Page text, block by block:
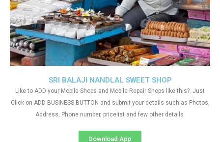
SRI BALAJI NANDLAL SWEET SHOP
Like to ADD your Mobile Shops and Mobile Repair Shops like this?. Just
Click on ADD BUSINESS BUTTON and submit your details such as Photos,
Address, Phone number, pricelist and few other details
Download App